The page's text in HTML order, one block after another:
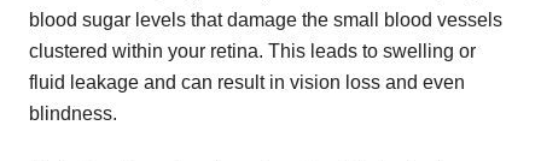
blood sugar levels that damage the small blood vessels
clustered within your retina. This leads to swelling or
fluid leakage and can result in vision loss and even
blindness.